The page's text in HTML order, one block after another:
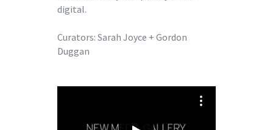
digital.
Curators: Sarah Joyce + Gordon
Duggan